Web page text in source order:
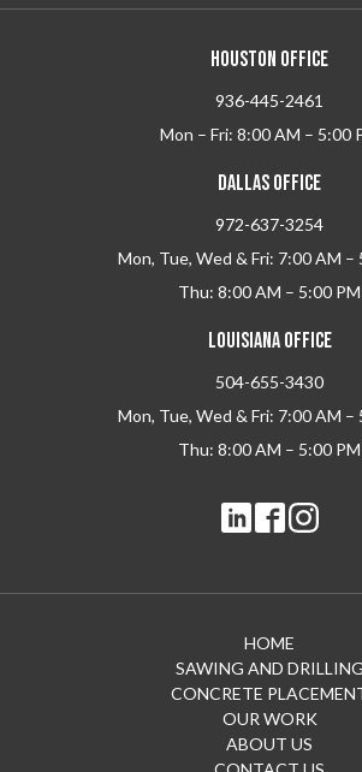
HOUSTON OFFICE
936-445-2461
Mon – Fri: 8:00 AM – 5:00
DALLAS OFFICE
972-637-3254
Mon, Tue, Wed & Fri: 7:00 AM –
Thu: 8:00 AM – 5:00 PM
LOUISIANA OFFICE
504-655-3430
Mon, Tue, Wed & Fri: 7:00 AM –
Thu: 8:00 AM – 5:00 PM
HOME
SAWING AND DRILLING
CONCRETE
OUR WORK
ABOUT US